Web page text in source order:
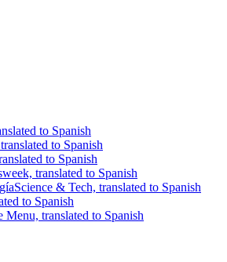
to Spanish
to Spanish
to Spanish
translated to Spanish
Science & Tech, translated to Spanish
to Spanish
Menu, translated to Spanish